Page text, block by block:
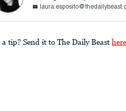
a tip? Send it to The Daily Beast here